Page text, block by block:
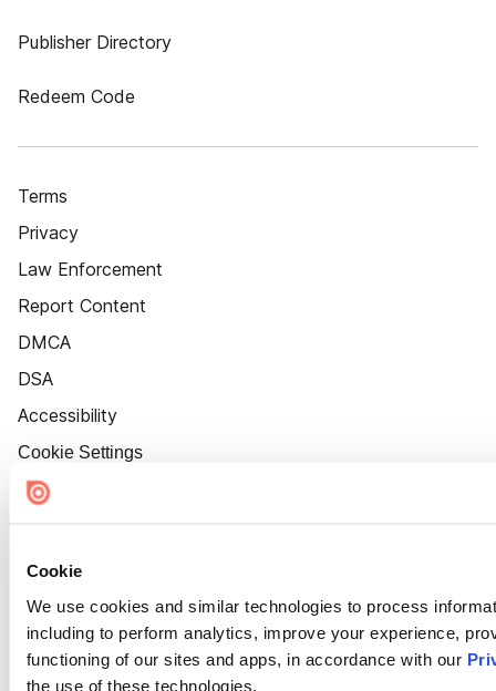
Cookie
We use cookies and similar technologies to process
including to perform analytics, improve your experience,
functioning of our sites and apps, in accordance with our
the use of these technologies.
Publisher Directory
Redeem Code
Terms
Privacy
Law Enforcement
Report Content
DMCA
DSA
Accessibility
Cookie Settings